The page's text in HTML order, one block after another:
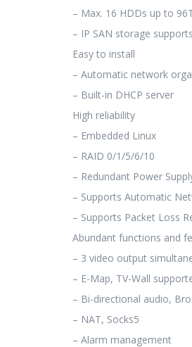
– Max. 16 HDDs up to
– IP SAN storage supports
Easy to install
– Automatic network
– Built-in DHCP server
High reliability
– Embedded Linux
– RAID 0/1/5/6/10
– Redundant Power
– Supports Automatic
– Supports Packet Loss
Abundant functions and
– 3 video output
– E-Map, TV-Wall
– Bi-directional audio,
– NAT, Socks5
– Alarm management